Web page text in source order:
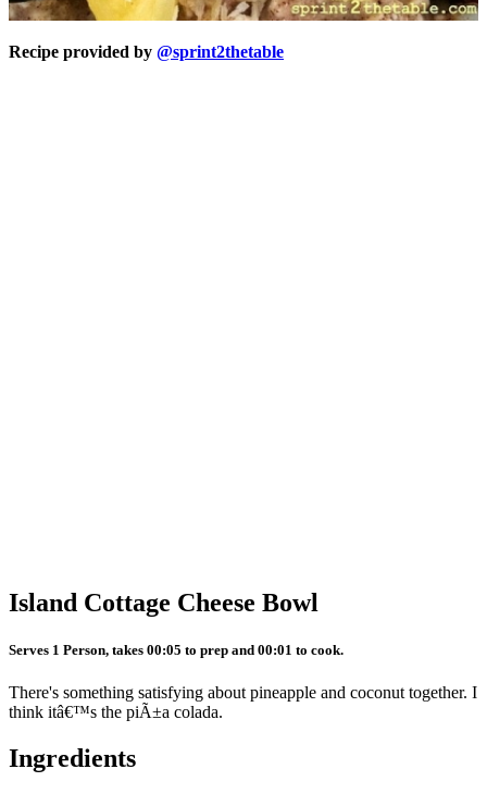
Recipe provided by @sprint2thetable
Island Cottage Cheese Bowl
Serves 1 Person, takes 00:05 to prep and 00:01 to cook.
There's something satisfying about pineapple and coconut together. I
think itâ€™s the piÃ±a colada.
Ingredients